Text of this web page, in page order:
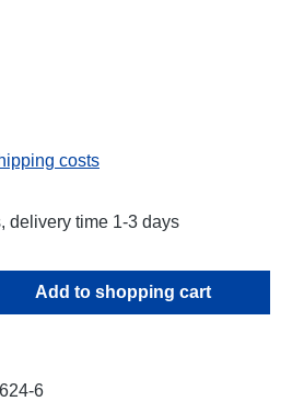
costs
delivery time 1-3 days
Enter the desired
Add to shopping cart
6